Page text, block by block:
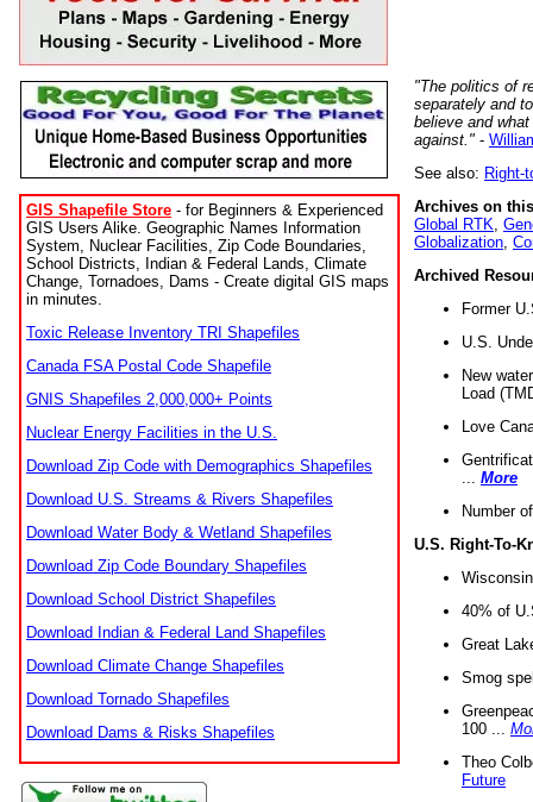
GIS Shapefile Store - for Beginners & Experienced
GIS Users Alike. Geographic Names Information
System, Nuclear Facilities, Zip Code Boundaries,
School Districts, Indian & Federal Lands, Climate
Change, Tornadoes, Dams - Create digital GIS maps
in minutes.
Toxic Release Inventory TRI Shapefiles
Canada FSA Postal Code Shapefile
GNIS Shapefiles 2,000,000+ Points
Nuclear Energy Facilities in the U.S.
Download Zip Code with Demographics Shapefiles
Download U.S. Streams & Rivers Shapefiles
Download Water Body & Wetland Shapefiles
Download Zip Code Boundary Shapefiles
Download School District Shapefiles
Download Indian & Federal Land Shapefiles
Download Climate Change Shapefiles
Download Tornado Shapefiles
Download Dams & Risks Shapefiles
"The politics of
separately and
believe and
against." -
See also: Right-
Archives on
Global RTK
Globalization
Archived
Former
U.S.
New
Load
Love
More
Number
U.S. Right-To-
40% of
Great
Smog
100 ...
Theo
Future